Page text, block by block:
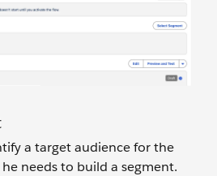
a target audience for the
needs to build a segment.